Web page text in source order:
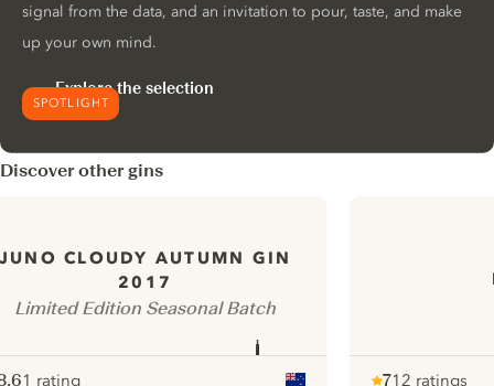
SPOTLIGHT
signal from the data, and an invitation to pour, taste, and make
up your own mind.
Explore the selection
Discover other gins
CLOUDY AUTUMN GIN
2017
Limited Edition Seasonal Batch
1 rating
712 ratings